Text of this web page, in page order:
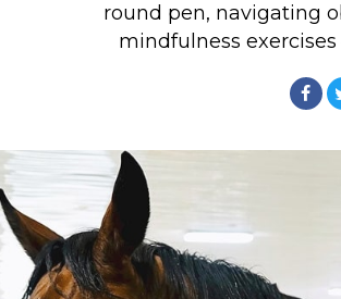
Rider Psychology
round pen, navigating
mindfulness